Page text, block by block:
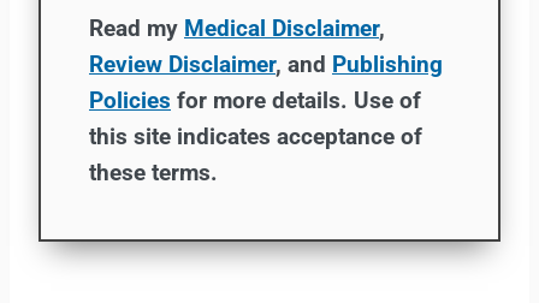
Read my Medical Disclaimer,
Review Disclaimer, and Publishing
Policies for more details. Use of
this site indicates acceptance of
these terms.